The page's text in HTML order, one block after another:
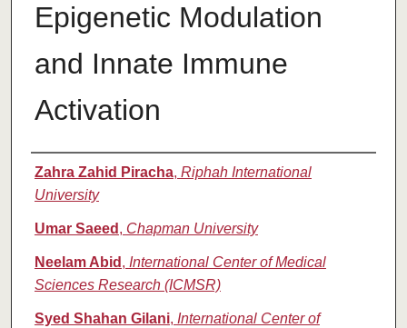
Epigenetic Modulation
and Innate Immune
Activation
Authors
Zahra Zahid Piracha, Riphah International
University
Umar Saeed , Chapman University
Neelam Abid , International Center of Medical
Sciences Research (ICMSR)
Syed Shahan Gilani, International Center of